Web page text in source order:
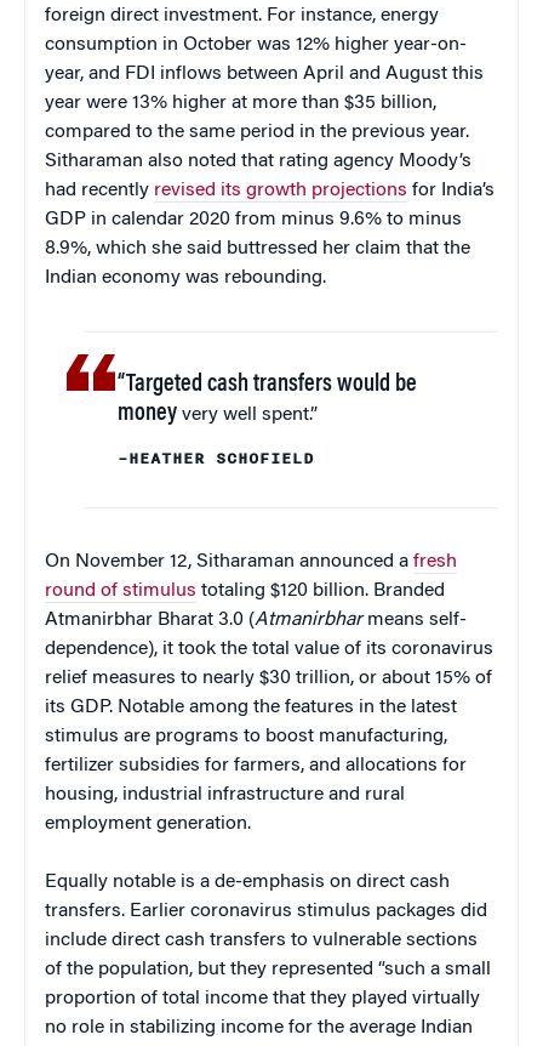
foreign direct investment. For instance, energy
consumption in October was 12% higher year-on-
year, and FDI inflows between April and August this
year were 13% higher at more than $35 billion,
compared to the same period in the previous year.
Sitharaman also noted that rating agency Moody’s
had recently revised its growth projections for India’s
GDP in calendar 2020 from minus 9.6% to minus
8.9%, which she said buttressed her claim that the
Indian economy was rebounding.
“Targeted cash transfers would be
money very well spent.”
–HEATHER SCHOFIELD
On November 12, Sitharaman announced a fresh
round of stimulus totaling $120 billion. Branded
Atmanirbhar Bharat 3.0 (Atmanirbharmeans self-
dependence), it took the total value of its coronavirus
relief measures to nearly $30 trillion, or about 15% of
its GDP. Notable among the features in the latest
stimulus are programs to boost manufacturing,
fertilizer subsidies for farmers, and allocations for
housing, industrial infrastructure and rural
employment generation.
Equally notable is a de-emphasis on direct cash
transfers. Earlier coronavirus stimulus packages did
include direct cash transfers to vulnerable sections
of the population, but they represented “such a small
proportion of total income that they played virtually
no role in stabilizing income for the average Indian